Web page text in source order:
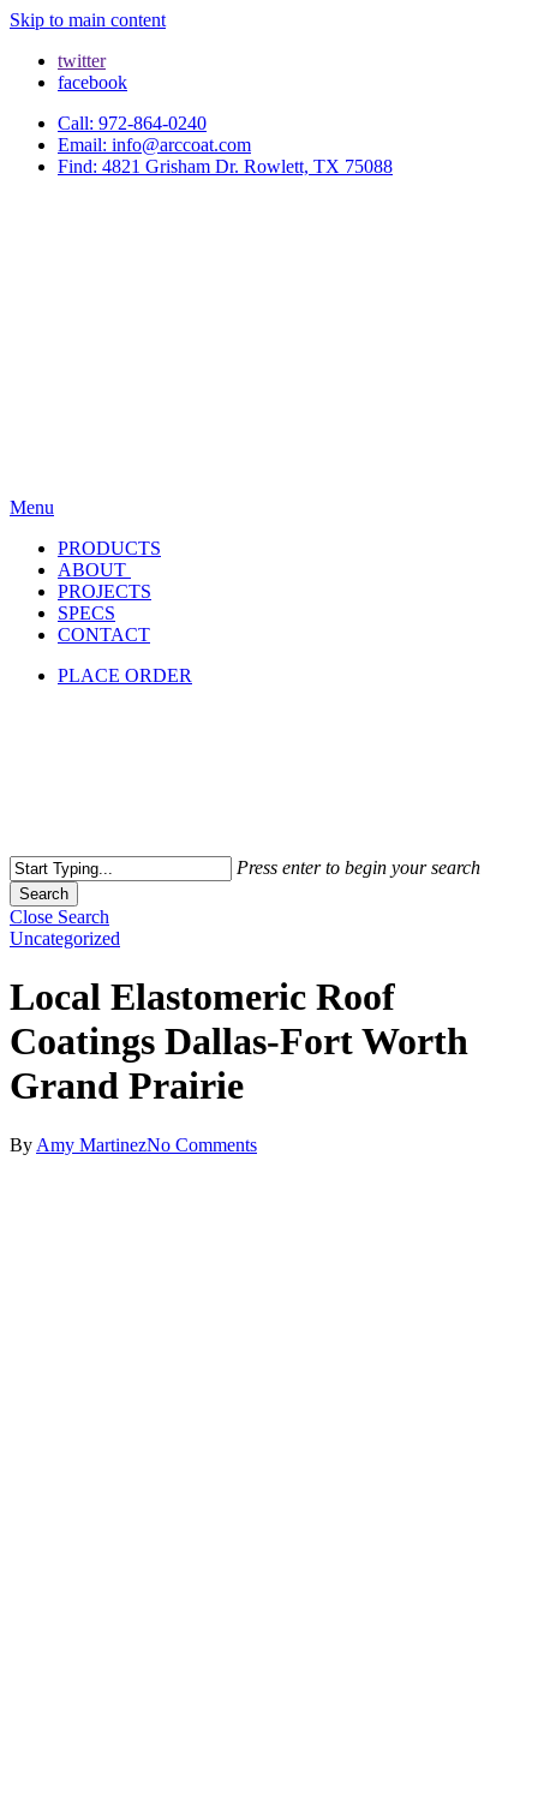
Skip to main content
twitter
facebook
Call: 972-864-0240
Email: info@arccoat.com
Find: 4821 Grisham Dr. Rowlett, TX 75088
Menu
PRODUCTS
ABOUT
PROJECTS
SPECS
CONTACT
PLACE ORDER
Press enter to begin your search
Search
Close Search
Uncategorized
Local Elastomeric Roof
Coatings Dallas-Fort Worth
Grand Prairie
By Amy MartinezNo Comments